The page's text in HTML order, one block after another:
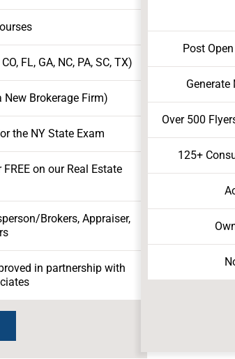
FL, GA, NC, PA, SC, TX)
New Brokerage Firm)
the NY State Exam
on our Real Estate
Brokers, Appraiser,
in partnership with
Post
Generate
Over 500
125+